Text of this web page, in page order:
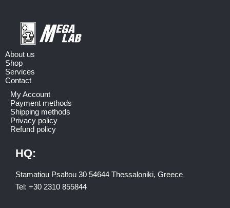
About us
Shop
Services
Contact
My Account
Payment methods
Shipping methods
Privacy policy
Refund policy
HQ:
Stamatiou Psaltou 30 54644 Thessaloniki, Greece
Tel: +30 2310 855844